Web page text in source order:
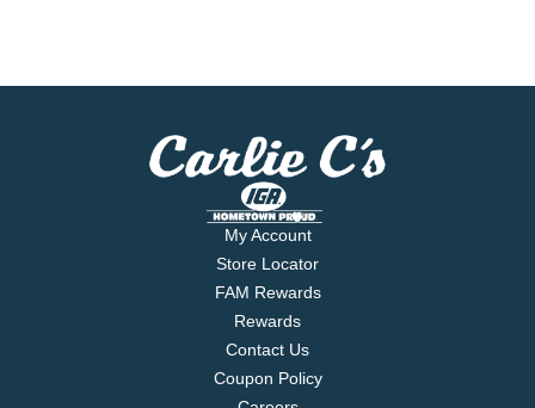
My Account
Store Locator
FAM Rewards
Rewards
Contact Us
Coupon Policy